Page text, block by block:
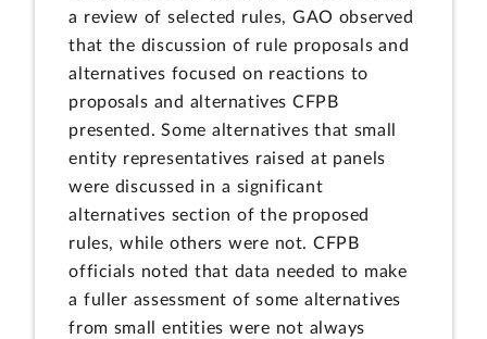
a review of selected rules, GAO observed
that the discussion of rule proposals and
alternatives focused on reactions to
proposals and alternatives CFPB
presented. Some alternatives that small
entity representatives raised at panels
were discussed in a significant
alternatives section of the proposed
rules, while others were not. CFPB
officials noted that data needed to make
a fuller assessment of some alternatives
from small entities were not always